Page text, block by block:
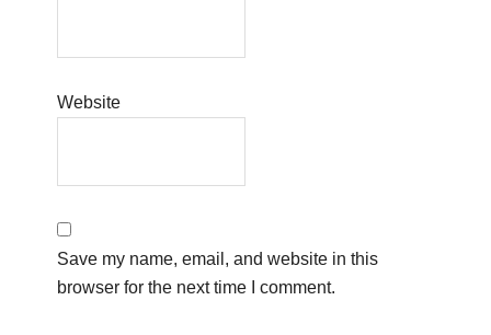
Website
Save my name, email, and website in this
browser for the next time I comment.